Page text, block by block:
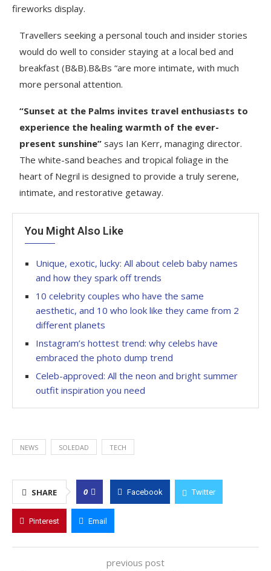
fireworks display.
Travellers seeking a personal touch and insider stories
would do well to consider staying at a local bed and
breakfast (B&B).B&Bs “are more intimate, with much
more personal attention.
“Sunset at the Palms invites travel enthusiasts to
experience the healing warmth of the ever-
present sunshine” says Ian Kerr, managing director.
The white-sand beaches and tropical foliage in the
heart of Negril is designed to provide a truly serene,
intimate, and restorative getaway.
You Might Also Like
Unique, exotic, lucky: All about celeb baby names
and how they spark off trends
10 celebrity couples who have the same
aesthetic, and 10 who look like they came from 2
different planets
Instagram’s hottest trend: why celebs have
embraced the photo dump trend
Celeb-approved: All the neon and bright summer
outfit inspiration you need
NEWS SOLEDAD TECH
SHARE 0 Facebook Twitter
Pinterest Email
previous post